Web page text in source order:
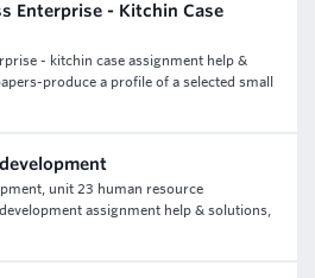
Enterprise - Kitchin Case
- kitchin case assignment help &
produce a profile of a selected small
unit 23 human resource
assignment help & solutions,